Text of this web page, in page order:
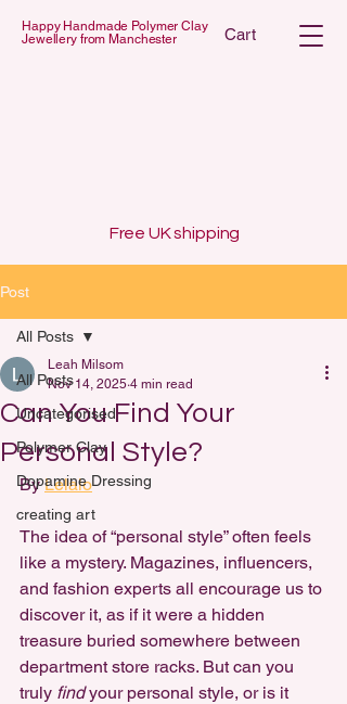
Happy Handmade Polymer Clay
Jewellery from Manchester
Cart
Free UK shipping
Post
All Posts
Uncategorised
Polymer Clay
Dopamine Dressing
creating art
All Posts
Can You Find Your
Personal Style?
Leah Milsom
Nov 14, 2025 4 min read
By Lelalo
The idea of “personal style” often feels
like a mystery. Magazines, influencers,
and fashion experts all encourage us to
discover it, as if it were a hidden
treasure buried somewhere between
department store racks. But can you
truly find your personal style, or is it